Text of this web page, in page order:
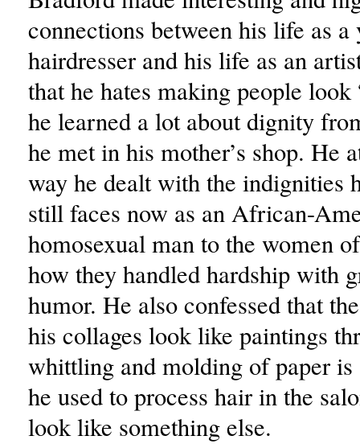
connections between his life as a
hairdresser and his life as an
that he hates making people look
he learned a lot about dignity
he met in his mother’s shop. He
way he dealt with the indignities
still faces now as an African-
homosexual man to the women
how they handled hardship with
humor. He also confessed that
his collages look like paintings
whittling and molding of paper
he used to process hair in the
look like something else.